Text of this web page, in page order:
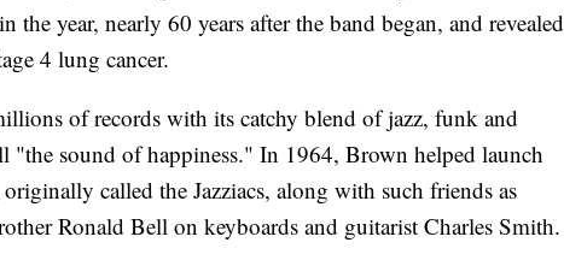
the year, nearly 60 years after the band began, and revealed
4 lung cancer.
of records with its catchy blend of jazz, funk and
"the sound of happiness." In 1964, Brown helped launch
called the Jazziacs, along with such friends as
Ronald Bell on keyboards and guitarist Charles Smith.